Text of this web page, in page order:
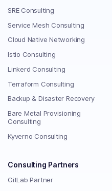
SRE Consulting
Service Mesh Consulting
Cloud Native Networking
Istio Consulting
Linkerd Consulting
Terraform Consulting
Backup & Disaster Recovery
Bare Metal Provisioning
Consulting
Kyverno Consulting
Consulting Partners
GitLab Partner